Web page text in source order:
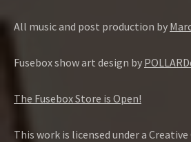
All music and post production by
Fusebox show art design by
The Fusebox Store is Open!
This work is licensed under a